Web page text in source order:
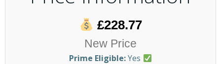
£228.77
New Price
Prime Eligible:Yes